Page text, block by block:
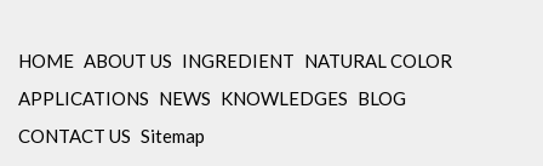
HOME ABOUT US INGREDIENT NATURAL COLOR
APPLICATIONS NEWS KNOWLEDGES BLOG
CONTACT US Sitemap